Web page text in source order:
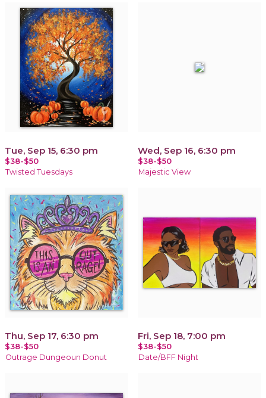
Tue, Sep 15, 6:30 pm
$38-$50
Twisted Tuesdays
Wed, Sep 16, 6:30 pm
$38-$50
Majestic View
Thu, Sep 17, 6:30 pm
$38-$50
Outrage Dungeoun Donut
Fri, Sep 18, 7:00 pm
$38-$50
Date/BFF Night